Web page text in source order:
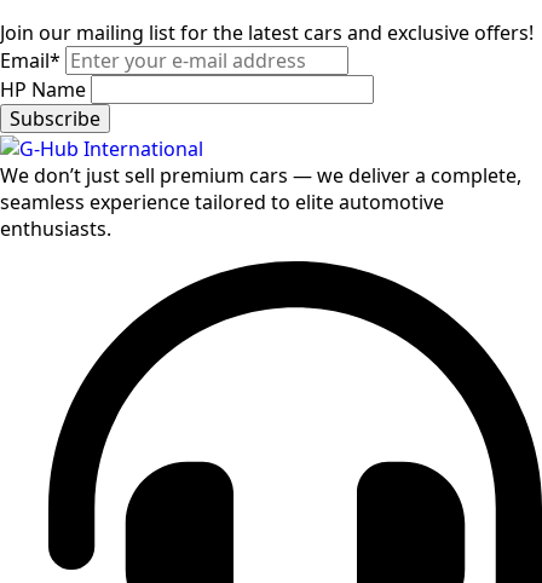
Join our mailing list for the latest cars and exclusive offers!
Email*
HP Name
Subscribe
We don’t just sell premium cars — we deliver a complete,
seamless experience tailored to elite automotive
enthusiasts.